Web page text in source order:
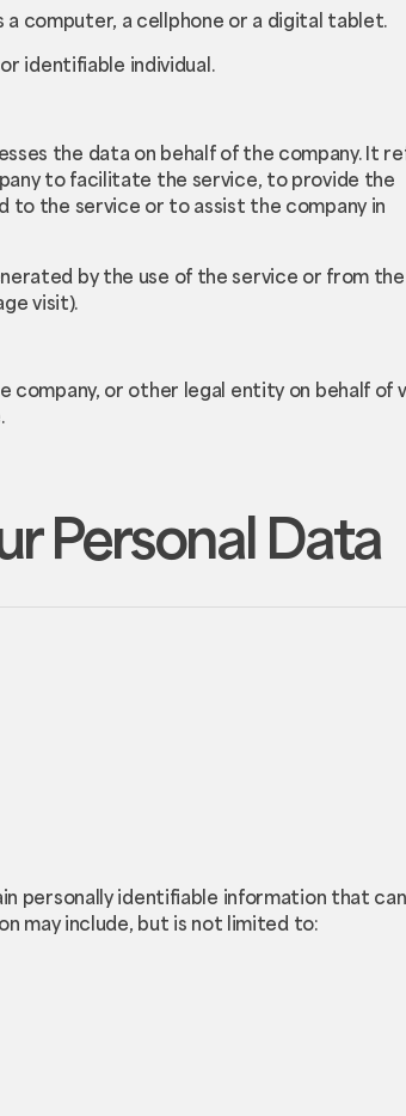
a computer, a cellphone or a digital tablet.
identifiable individual.
the data on behalf of the company. It
to facilitate the service, to provide the
to the service or to assist the company in
by the use of the service or from the
visit).
company, or other legal entity on behalf of
Personal Data
personally identifiable information that
may include, but is not limited to: